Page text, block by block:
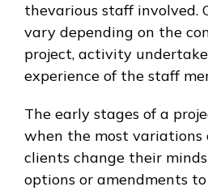
thevarious staff involved.
vary depending on the
project, activity
experience of the staff
The early stages of a
when the most variations
clients change their
options or amendments